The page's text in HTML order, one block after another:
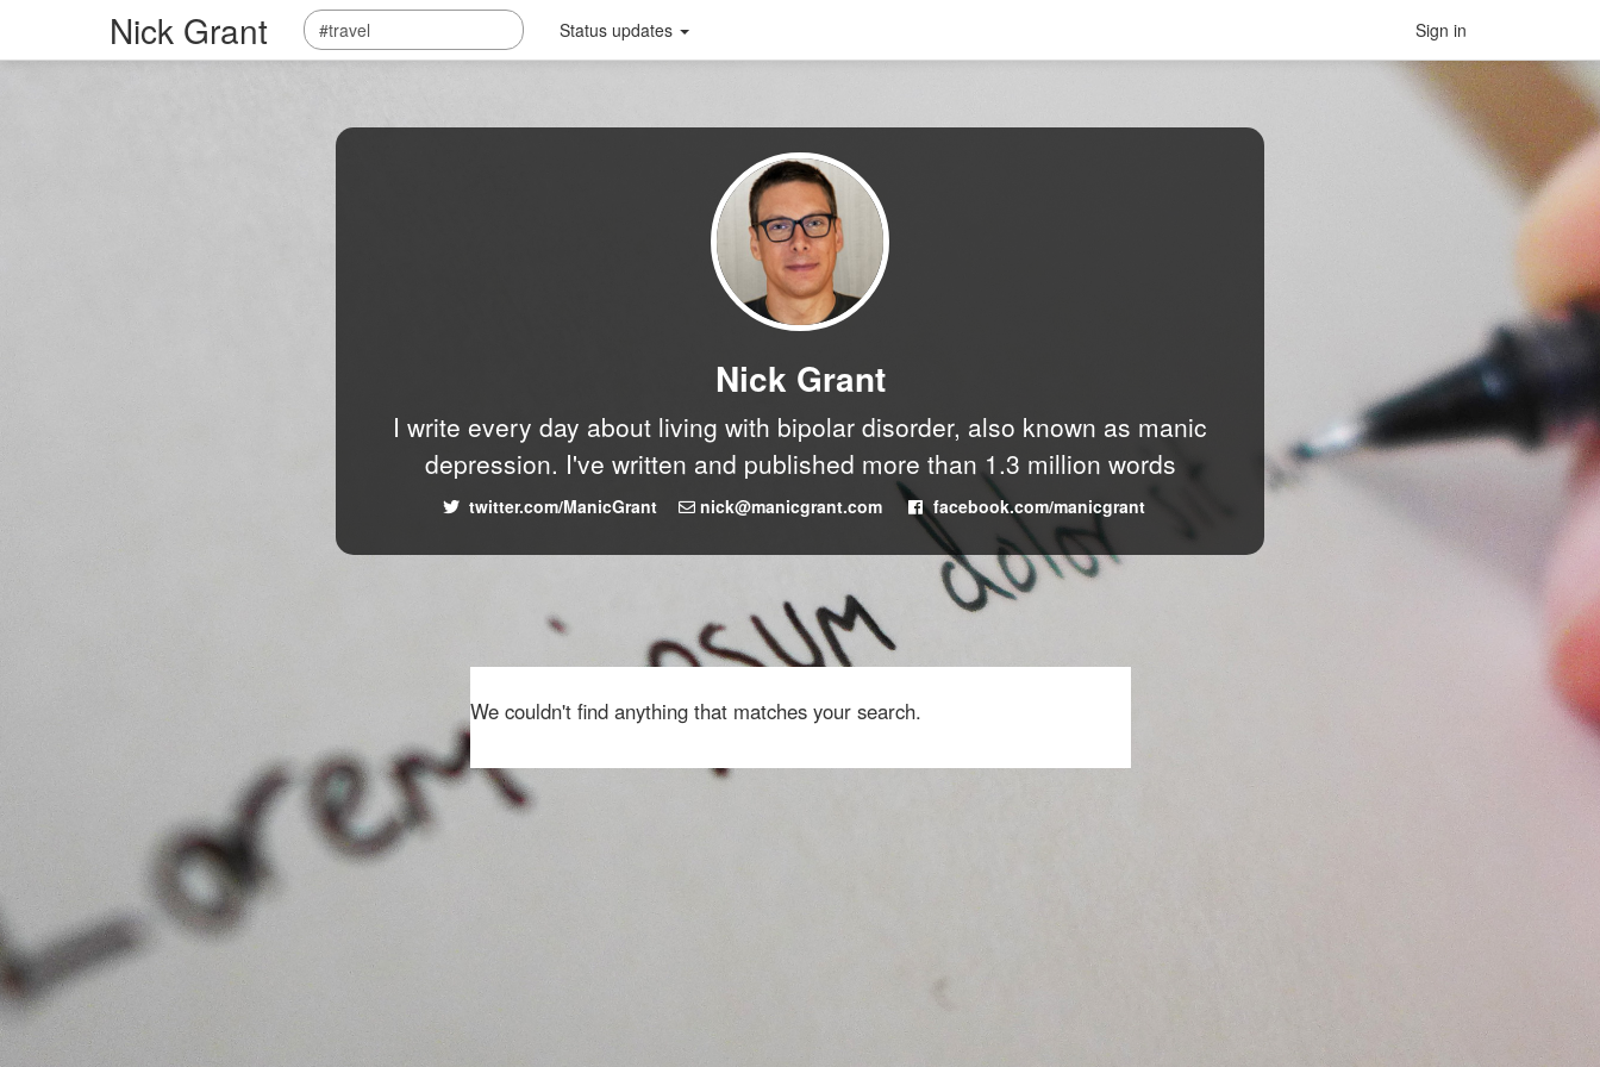
Nick Grant Status updates Sign in
Nick Grant
I write every day about living with bipolar disorder, also known as manic
depression. I've written and published more than 1.3 million words
twitter.com/ManicGrant nick@manicgrant.com facebook.com/manicgrant
We couldn't find anything that matches your search.